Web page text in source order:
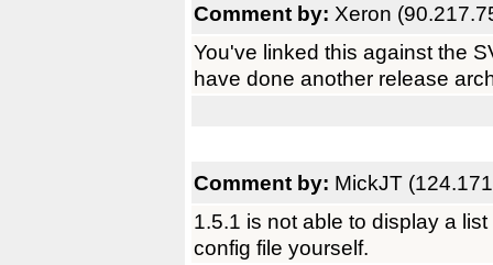
Comment by: Xeron
You've linked this against the
have done another release
Comment by: MickJT
1.5.1 is not able to display a
config file yourself.